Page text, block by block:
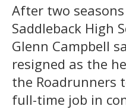
After two
Saddleback High
Glenn Campbell
resigned as the
the Roadrunners
full-time job in